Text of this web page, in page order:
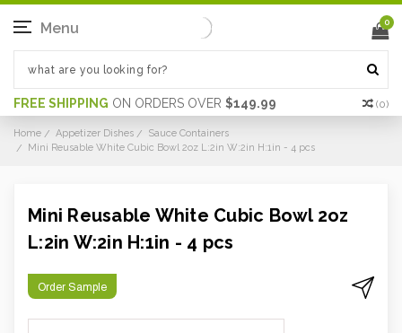
FREE SHIPPING ON ORDERS OVER $149.99 (0)
Menu 0
Home Appetizer Dishes
Sauce Containers
Mini Reusable White Cubic Bowl 2oz L:2in W:2in H:1in - 4 pcs
Mini Reusable White Cubic Bowl 2oz
L:2in W:2in H:1in - 4 pcs
Order Sample